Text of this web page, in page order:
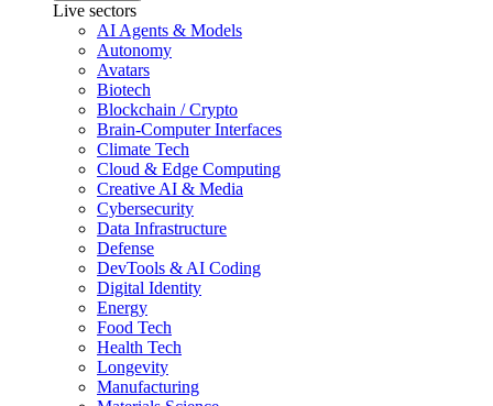
Live sectors
AI Agents & Models
Autonomy
Avatars
Biotech
Blockchain / Crypto
Brain-Computer Interfaces
Climate Tech
Cloud & Edge Computing
Creative AI & Media
Cybersecurity
Data Infrastructure
Defense
DevTools & AI Coding
Digital Identity
Energy
Food Tech
Health Tech
Longevity
Manufacturing